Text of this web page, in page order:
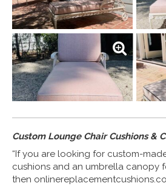
Custom Lounge Chair Cushions &
“If you are looking for custom-
cushions and an umbrella canopy
then